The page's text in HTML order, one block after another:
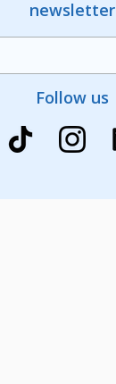
newsletter
Follow us